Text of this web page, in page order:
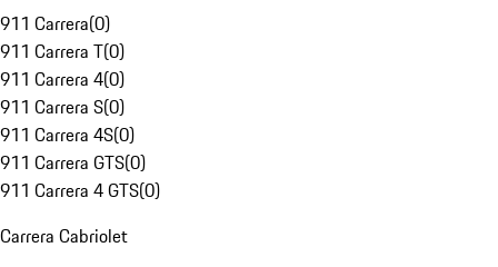
911 Carrera(0)
911 Carrera T(0)
911 Carrera 4(0)
911 Carrera S(0)
911 Carrera 4S(0)
911 Carrera GTS(0)
911 Carrera 4 GTS(0)
Carrera Cabriolet